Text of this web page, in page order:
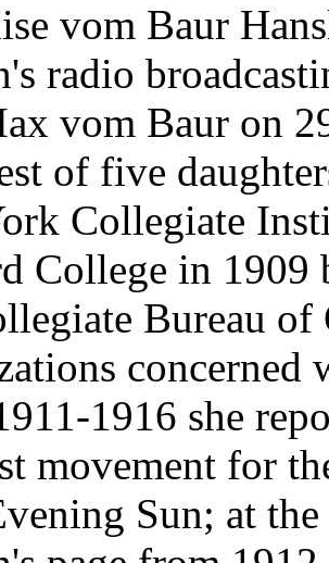
vom Baur
radio
vom Baur on
of five
Collegiate
College in 1909
Bureau of
1916 she
movement for
Sun; at